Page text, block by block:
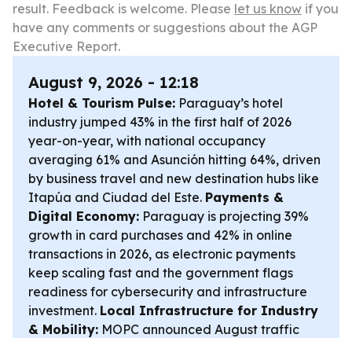
result. Feedback is welcome. Please let us know if you
have any comments or suggestions about the AGP
Executive Report.
August 9, 2026 - 12:18
Hotel & Tourism Pulse: Paraguay’s hotel
industry jumped 43% in the first half of 2026
year-on-year, with national occupancy
averaging 61% and Asunción hitting 64%, driven
by business travel and new destination hubs like
Itapúa and Ciudad del Este. Payments &
Digital Economy: Paraguay is projecting 39%
growth in card purchases and 42% in online
transactions in 2026, as electronic payments
keep scaling fast and the government flags
readiness for cybersecurity and infrastructure
investment. Local Infrastructure for Industry
& Mobility: MOPC announced August traffic